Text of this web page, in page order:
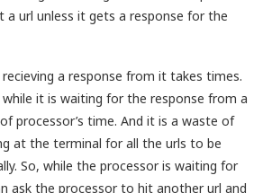
a url unless it gets a response for the
a response from it takes times.
while it is waiting for the response from a
processor’s time. And it is a waste of
at the terminal for all the urls to be
So, while the processor is waiting for
ask the processor to hit another url and